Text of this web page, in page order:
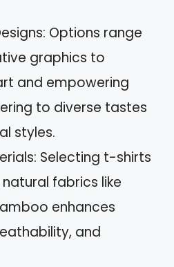
Options range
graphics to
and empowering
to diverse tastes
styles.
Selecting t-shirts
fabrics like
enhances
and